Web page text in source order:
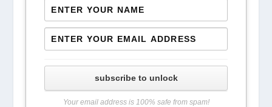
subscribe to unlock
Your email address is 100% safe from spam!